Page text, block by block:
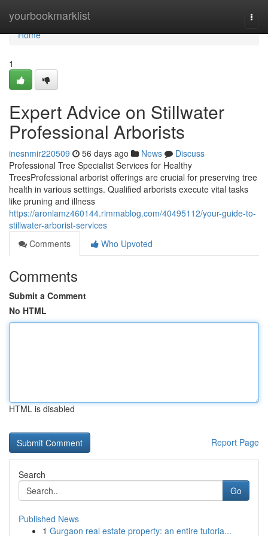
yourbookmarklist
Home
Home
1
Expert Advice on Stillwater
Professional Arborists
inesnmir220509 56 days ago News
Discuss
Professional Tree Specialist Services for Healthy
TreesProfessional arborist offerings are crucial for preserving tree
health in various settings. Qualified arborists execute vital tasks
like pruning and illness
https://aronlamz460144.rimmablog.com/40495112/your-guide-to-
stillwater-arborist-services
Comments
Who Upvoted
Comments
Submit a Comment
No HTML
HTML is disabled
Report Page
Search
Go
Published News
1 Gurgaon real estate property: an entire tutoria...